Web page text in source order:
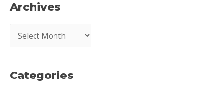
Archives
r
h
Categories